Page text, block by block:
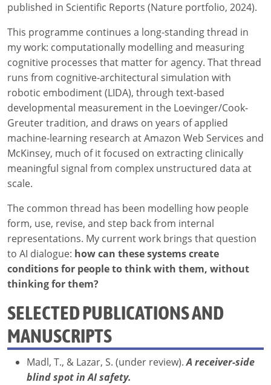
published in Scientific Reports (Nature portfolio, 2024).
This programme continues a long-standing thread in
my work: computationally modelling and measuring
cognitive processes that matter for agency. That thread
runs from cognitive-architectural simulation with
robotic embodiment (LIDA), through text-based
developmental measurement in the Loevinger/Cook-
Greuter tradition, and draws on years of applied
machine-learning research at Amazon Web Services and
McKinsey, much of it focused on extracting clinically
meaningful signal from complex unstructured data at
scale.
The common thread has been modelling how people
form, use, revise, and step back from internal
representations. My current work brings that question
to AI dialogue: how can these systems create
conditions for people to think with them, without
thinking for them?
SELECTED PUBLICATIONS AND
MANUSCRIPTS
Madl, T., & Lazar, S. (under review).A receiver-side
blind spot in AI safety.